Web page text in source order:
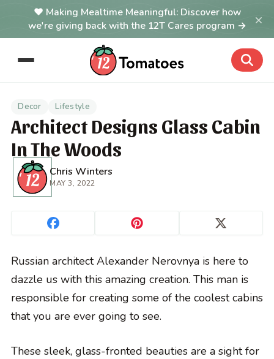
Making Mealtime Meaningful: Discover how
we're giving back with the 12T Cares program →
×
Decor Lifestyle
Architect Designs Glass Cabin
In The Woods
Chris Winters
MAY 3, 2022
Russian architect Alexander Nerovnya is here to
dazzle us with this amazing creation. This man is
responsible for creating some of the coolest cabins
that you are ever going to see.
These sleek, glass-fronted beauties are a sight for